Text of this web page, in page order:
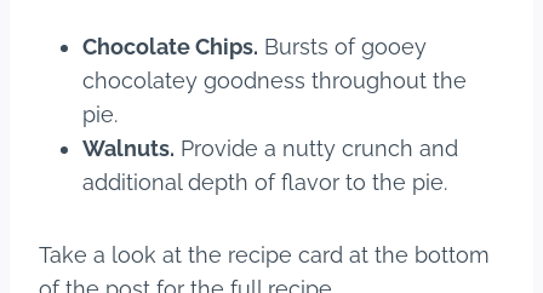
Chocolate Chips. Bursts of gooey
chocolatey goodness throughout the
pie.
Walnuts. Provide a nutty crunch and
additional depth of flavor to the pie.
Take a look at the recipe card at the bottom